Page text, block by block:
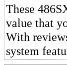
These
value that
With
system